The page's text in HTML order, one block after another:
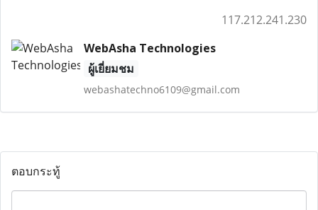
117.212.241.230
WebAsha Technologies
ผู้เยี่ยมชม
webashatechno6109@gmail.com
ตอบกระทู้